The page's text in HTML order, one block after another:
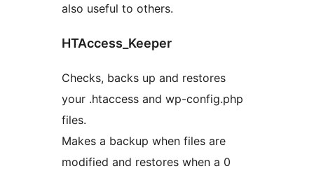
also useful to others.
HTAccess_Keeper
Checks, backs up and restores
your .htaccess and wp-config.php
files.
Makes a backup when files are
modified and restores when a 0